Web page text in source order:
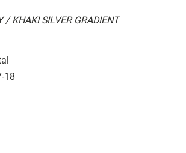
/ KHAKI SILVER GRADIENT
18